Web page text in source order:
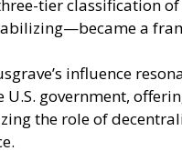
tier classification
a
influence
U.S. government,
the role of